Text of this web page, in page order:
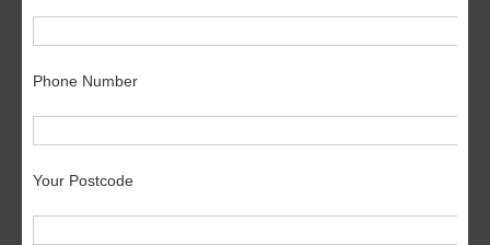
Phone Number
Your Postcode